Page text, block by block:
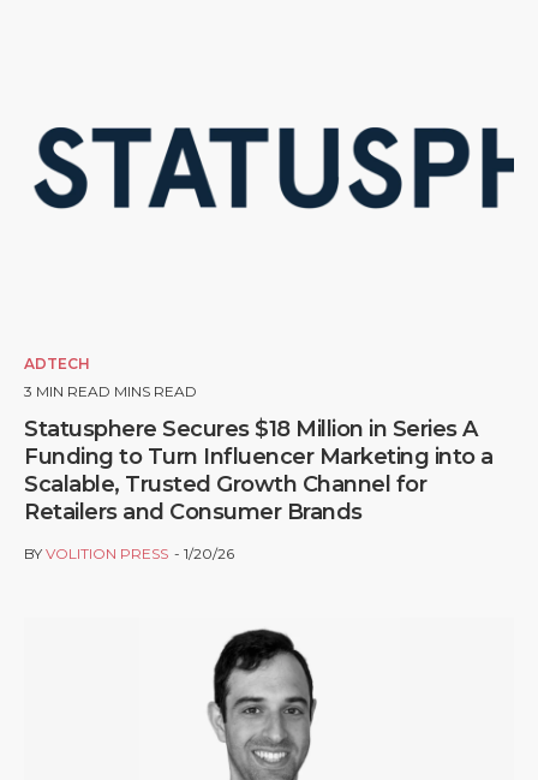
ADTECH
3 MIN READ MINS READ
Statusphere Secures $18 Million in Series A
Funding to Turn Influencer Marketing into a
Scalable, Trusted Growth Channel for
Retailers and Consumer Brands
BY VOLITION PRESS 1/20/26